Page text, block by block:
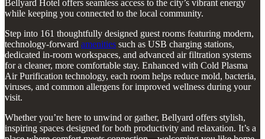
Bellyard Hotel offers seamless access to the city’s vibrant energy
while keeping you connected to the local community.
Step into 161 thoughtfully designed guest rooms featuring modern,
technology-forward amenities such as USB charging stations,
dedicated in-room workspaces, and advanced air filtration systems
for a cleaner, more comfortable stay. Enhanced with Cold Plasma
Air Purification technology, each room helps reduce mold, bacteria,
viruses, and common allergens for improved wellness during your
visit.
Whether you’re here to unwind or gather, Bellyard offers stylish,
inspiring spaces designed for both productivity and relaxation. It’s a